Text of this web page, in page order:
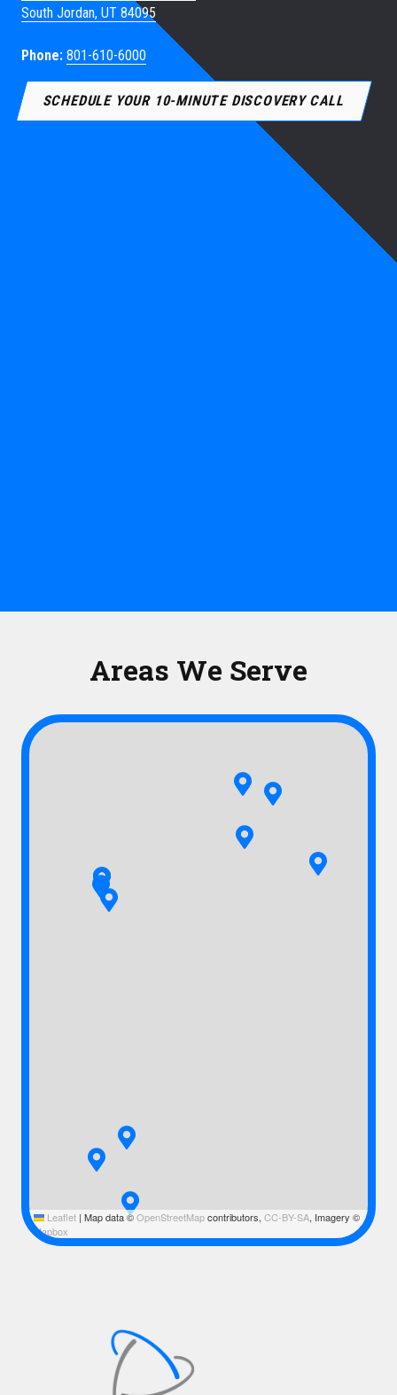
South Jordan, UT 84095
Phone: 801-610-6000
SCHEDULE YOUR 10-MINUTE DISCOVERY CALL
Areas We Serve
Leaflet | Map data ©OpenStreetMapcontributors, CC-BY-SA, Imagery ©
Mapbox